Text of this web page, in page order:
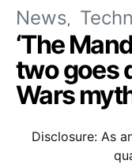
News
‘The
two goes
Wars
Disclosure: As